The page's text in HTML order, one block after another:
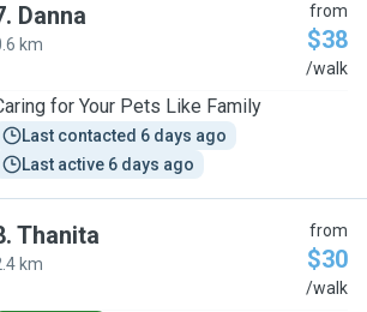
. Danna
km
from
$38
/walk
for Your Pets Like Family
Last contacted 6 days ago
Last active 6 days ago
. Thanita
km
from
$30
/walk